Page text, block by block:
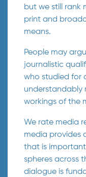
but we still rank
print and
means.
People may
journalistic
who studied for
understandably
workings of the
We rate media
media provides
that is
spheres across
dialogue is